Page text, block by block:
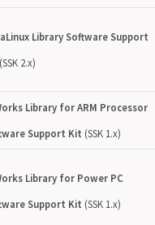
Library Software Support
(SSK 2.x)
Library for ARM Processor
Support Kit (SSK 1.x)
Library for Power PC
Support Kit (SSK 1.x)